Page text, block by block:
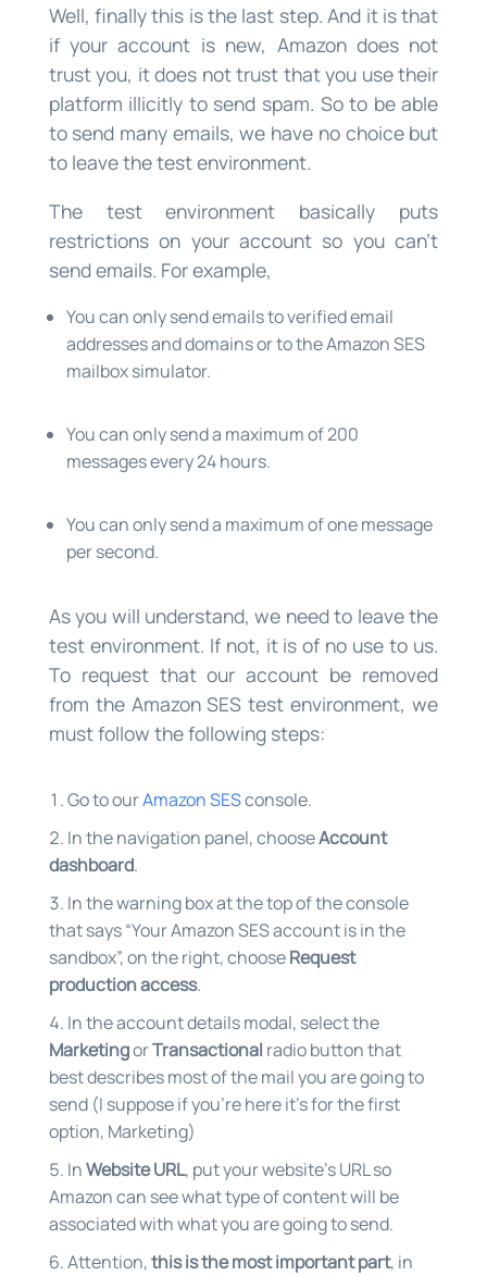
Well, finally this is the last step. And it is that
if your account is new, Amazon does not
trust you, it does not trust that you use their
platform illicitly to send spam. So to be able
to send many emails, we have no choice but
to leave the test environment.
The test environment basically puts
restrictions on your account so you can’t
send emails. For example,
You can only send emails to verified email
addresses and domains or to the Amazon SES
mailbox simulator.
You can only send a maximum of 200
messages every 24 hours.
You can only send a maximum of one message
per second.
As you will understand, we need to leave the
test environment. If not, it is of no use to us.
To request that our account be removed
from the Amazon SES test environment, we
must follow the following steps:
Go to ourAmazon SESconsole.
In the navigation panel, chooseAccount
dashboard.
In the warning box at the top of the console
that says “Your Amazon SES account is in the
sandbox”, on the right, chooseRequest
production access.
In the account details modal, select the
MarketingorTransactional radio button that
best describes most of the mail you are going to
send (I suppose if you’re here it’s for the first
option, Marketing)
InWebsite URL, put your website’s URL so
Amazon can see what type of content will be
associated with what you are going to send.
Attention,this is the most important part, in